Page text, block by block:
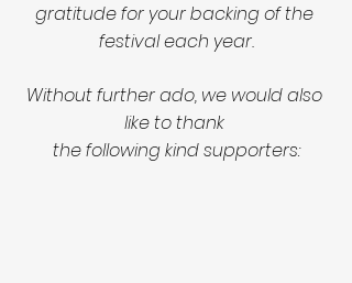
gratitude for your backing of the
festival each year.
Without further ado, we would also
like to thank
the following kind supporters: